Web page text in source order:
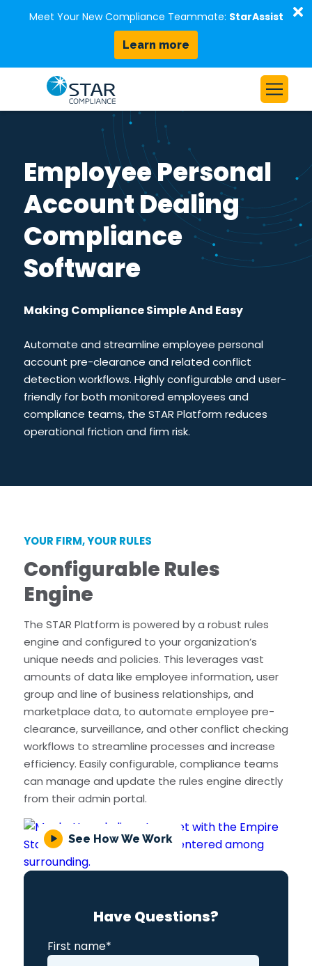
Meet Your New Compliance Teammate: StarAssist
Learn more
Skip to content
Search for:
Star Support
Careers
Our Platform
Who We Serve
Resources
About Us
Employee Personal
Account Dealing
Compliance
Software
Making Compliance Simple And Easy
Automate and streamline employee personal
account pre-clearance and related conflict
detection workflows. Highly configurable and user-
friendly for both monitored employees and
compliance teams, the STAR Platform reduces
operational friction and firm risk.
YOUR FIRM, YOUR RULES
Configurable Rules
Engine
The STAR Platform is powered by a robust rules
engine and configured to your organization’s
unique needs and policies. This leverages vast
amounts of data like employee information, user
group and line of business relationships, and
marketplace data, to automate employee pre-
clearance, surveillance, and other conflict checking
workflows to streamline processes and increase
efficiency. Easily configurable, compliance teams
can manage and update the rules engine directly
from their admin portal.
See How We Work
Have Questions?
First name*